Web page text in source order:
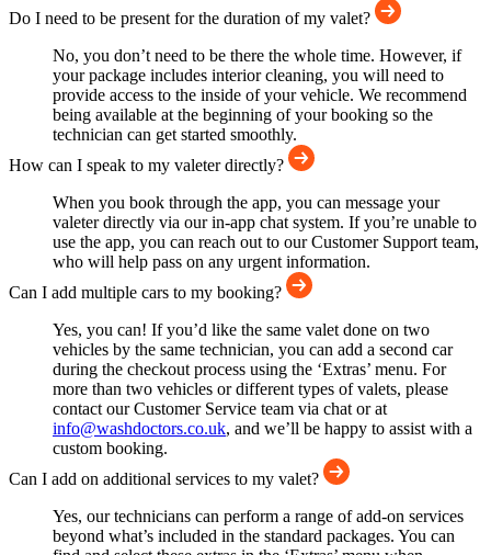
Do I need to be present for the duration of my valet?
No, you don’t need to be there the whole time. However, if
your package includes interior cleaning, you will need to
provide access to the inside of your vehicle. We recommend
being available at the beginning of your booking so the
technician can get started smoothly.
How can I speak to my valeter directly?
When you book through the app, you can message your
valeter directly via our in-app chat system. If you’re unable to
use the app, you can reach out to our Customer Support team,
who will help pass on any urgent information.
Can I add multiple cars to my booking?
Yes, you can! If you’d like the same valet done on two
vehicles by the same technician, you can add a second car
during the checkout process using the ‘Extras’ menu. For
more than two vehicles or different types of valets, please
contact our Customer Service team via chat or at
info@washdoctors.co.uk, and we’ll be happy to assist with a
custom booking.
Can I add on additional services to my valet?
Yes, our technicians can perform a range of add-on services
beyond what’s included in the standard packages. You can